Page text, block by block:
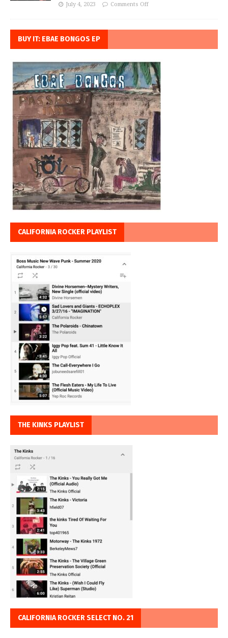
July 4, 2023 Comments Off
BUY IT: EBAE BONGOS EP
CALIFORNIA ROCKER PLAYLIST
THE KINKS PLAYLIST
CALIFORNIA ROCKER SELECT NO. 21